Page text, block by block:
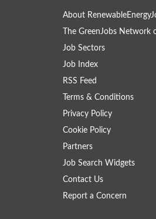
About
The GreenJobs Network
Job Sectors
Job Index
RSS Feed
Terms & Conditions
Privacy Policy
Cookie Policy
Partners
Job Search Widgets
Contact Us
Report a Concern